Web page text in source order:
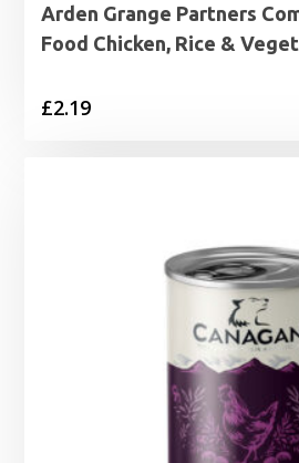
Arden Grange Partners
Food Chicken, Rice &
£2.19